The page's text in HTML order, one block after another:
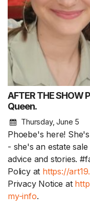
AFTER THE SHOW
Queen.
Thursday, June 5
Phoebe's here!
- she's an estate
advice and stories.
Policy at https://
Privacy Notice at
my-info.